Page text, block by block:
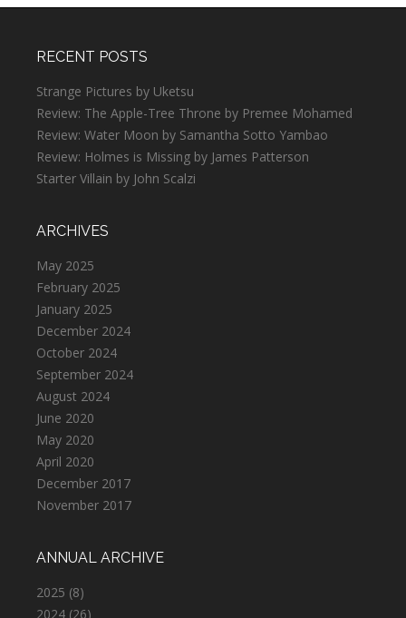
RECENT POSTS
Strange Pictures by Uketsu
Review: The Apple-Tree Throne by Premee Mohamed
Review: Water Moon by Samantha Sotto Yambao
Review: Holmes is Missing by James Patterson
Starter Villain by John Scalzi
ARCHIVES
May 2025
February 2025
January 2025
December 2024
October 2024
September 2024
August 2024
June 2020
May 2020
April 2020
December 2017
November 2017
ANNUAL ARCHIVE
2025 (8)
2024 (26)